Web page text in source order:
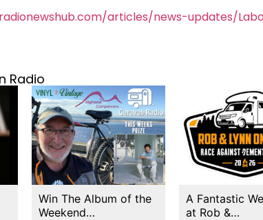
articles/news-updates/
Radio
Win The Album of the
Weekend…
A Fantastic
at Rob &…